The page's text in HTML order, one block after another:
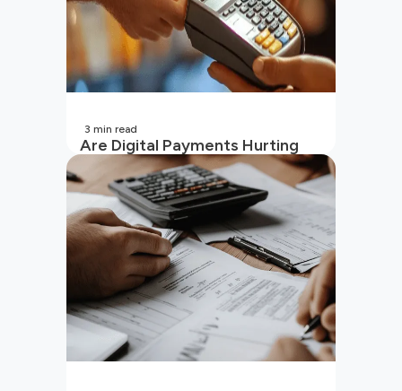
Are Digital Payments Hurting
Your Wallet?
3 min read